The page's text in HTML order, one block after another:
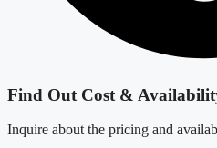
Find Out Cost &
Inquire about the pricing and